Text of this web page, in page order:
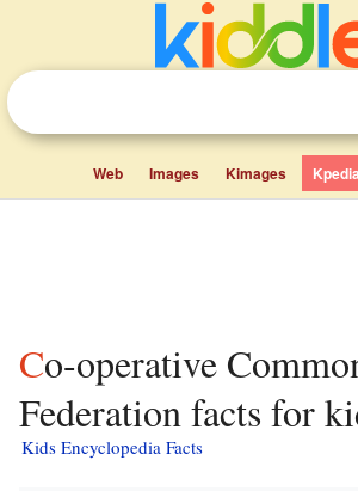
Web Images Kimages Kpedia
Co-operative Commonwealth
Federation facts for
Kids Encyclopedia Facts